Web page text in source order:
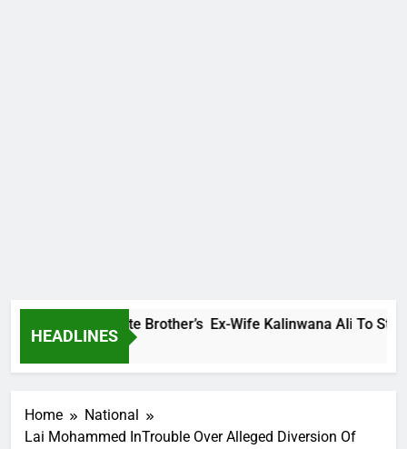
HEADLINES
Warns Late Brother’s Ex-Wife Kalinwana Ali To Stop
Home
National
Lai Mohammed InTrouble Over Alleged Diversion Of